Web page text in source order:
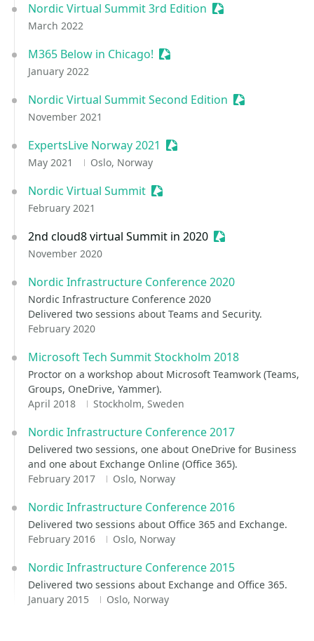
Nordic Virtual Summit 3rd Edition Sessionize Event
March 2022
M365 Below in Chicago! Sessionize Event
January 2022
Nordic Virtual Summit Second Edition Sessionize
November 2021
ExpertsLive Norway 2021 Sessionize Event
May 2021 Oslo, Norway
Nordic Virtual Summit Sessionize Event
February 2021
2nd cloud8 virtual Summit in 2020 Sessionize Event
November 2020
Nordic Infrastructure Conference 2020
Nordic Infrastructure Conference 2020
Delivered two sessions about Teams and Security.
February 2020
Microsoft Tech Summit Stockholm 2018
Proctor on a workshop about Microsoft Teamwork (Teams,
Groups, OneDrive, Yammer).
April 2018
Stockholm, Sweden
Nordic Infrastructure Conference 2017
Delivered two sessions, one about OneDrive for Business
and one about Exchange Online (Office 365).
February 2017
Oslo, Norway
Nordic Infrastructure Conference 2016
Delivered two sessions about Office 365 and Exchange.
February 2016
Oslo, Norway
Nordic Infrastructure Conference 2015
Delivered two sessions about Exchange and Office 365.
January 2015
Oslo, Norway